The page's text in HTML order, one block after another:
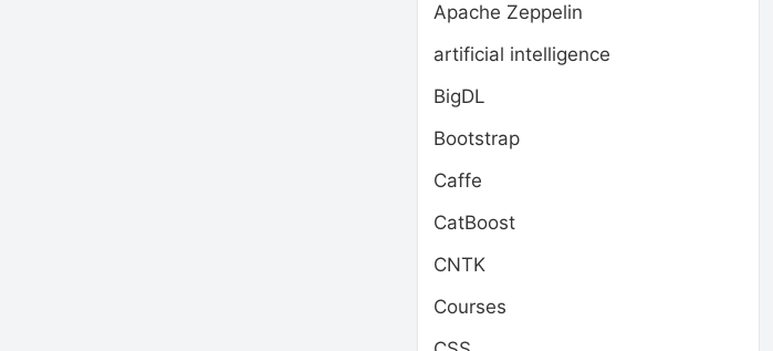
Apache Zeppelin
artificial intelligence
BigDL
Bootstrap
Caffe
CatBoost
CNTK
Courses